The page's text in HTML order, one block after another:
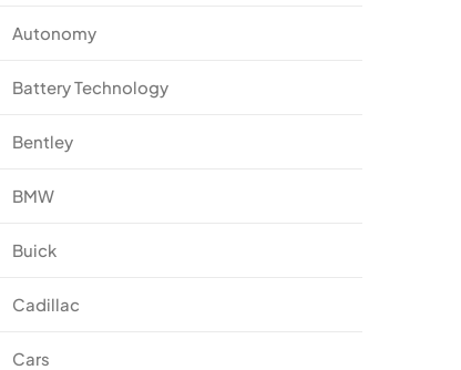
Autonomy
Battery Technology
Bentley
BMW
Buick
Cadillac
Cars